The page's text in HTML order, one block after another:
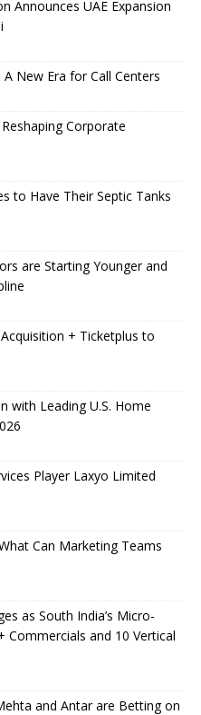
Announces UAE Expansion
New Era for Call Centers
Corporate
to Have Their Septic Tanks
are Starting Younger and
+ Ticketplus to
with Leading U.S. Home
Player Laxyo Limited
Can Marketing Teams
as South India’s Micro-
Commercials and 10 Vertical
and Antar are Betting on